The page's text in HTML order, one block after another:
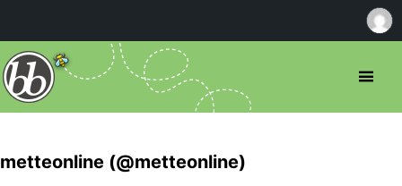
metteonline (@metteonline)